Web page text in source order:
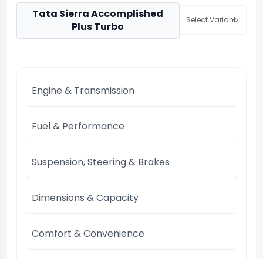
Tata Sierra Accomplished
Plus Turbo
Select Variant
Engine & Transmission
Fuel & Performance
Suspension, Steering & Brakes
Dimensions & Capacity
Comfort & Convenience